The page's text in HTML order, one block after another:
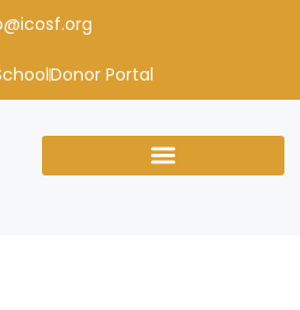
Donor Portal